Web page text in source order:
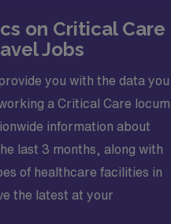
(EMR): MediTech
Certified, Advanced
and Basic Life Support
California medical
Administration License
on Critical Care
Jobs
you with the data you
a Critical Care locum
information about
last 3 months, along with
of healthcare facilities in
the latest at your